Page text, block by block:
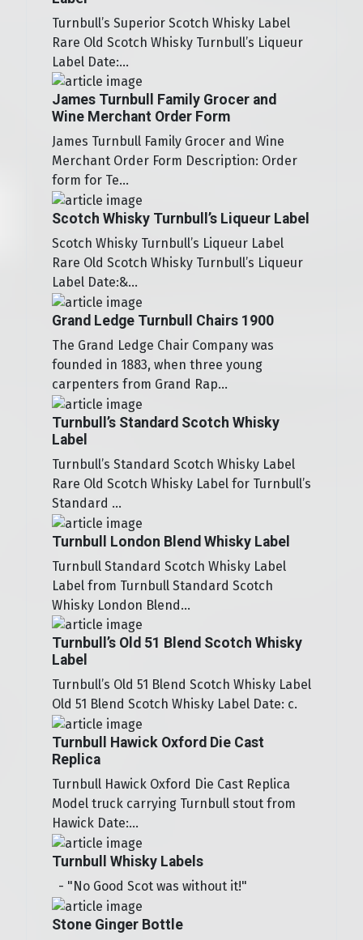
Turnbull’s Superior Scotch Whisky Label
Rare Old Scotch Whisky Turnbull’s Liqueur
Label Date:...
James Turnbull Family Grocer and
Wine Merchant Order Form
James Turnbull Family Grocer and Wine
Merchant Order Form Description: Order
form for Te...
Scotch Whisky Turnbull’s Liqueur Label
Scotch Whisky Turnbull’s Liqueur Label
Rare Old Scotch Whisky Turnbull’s Liqueur
Label Date:&...
Grand Ledge Turnbull Chairs 1900
The Grand Ledge Chair Company was
founded in 1883, when three young
carpenters from Grand Rap...
Turnbull’s Standard Scotch Whisky
Label
Turnbull’s Standard Scotch Whisky Label
Rare Old Scotch Whisky Label for Turnbull’s
Standard ...
Turnbull London Blend Whisky Label
Turnbull Standard Scotch Whisky Label
Label from Turnbull Standard Scotch
Whisky London Blend...
Turnbull’s Old 51 Blend Scotch Whisky
Label
Turnbull’s Old 51 Blend Scotch Whisky Label
Old 51 Blend Scotch Whisky Label Date: c.
Turnbull Hawick Oxford Die Cast
Replica
Turnbull Hawick Oxford Die Cast Replica
Model truck carrying Turnbull stout from
Hawick Date:...
Turnbull Whisky Labels
- "No Good Scot was without it!"
Stone Ginger Bottle